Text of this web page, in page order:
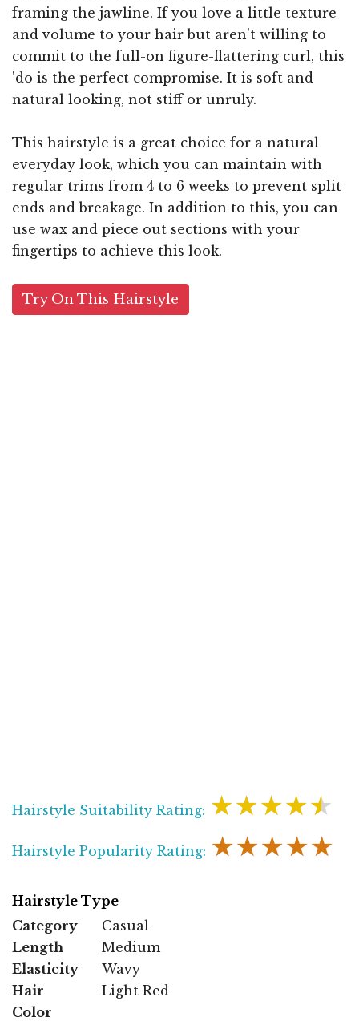
framing the jawline. If you love a little texture
and volume to your hair but aren't willing to
commit to the full-on figure-flattering curl, this
'do is the perfect compromise. It is soft and
natural looking, not stiff or unruly.
This hairstyle is a great choice for a natural
everyday look, which you can maintain with
regular trims from 4 to 6 weeks to prevent split
ends and breakage. In addition to this, you can
use wax and piece out sections with your
fingertips to achieve this look.
Try On This Hairstyle
Hairstyle Suitability Rating: ★★★★★
Hairstyle Popularity Rating: ★★★★★
Hairstyle Type
Category
Casual
Length
Medium
Elasticity
Wavy
Hair
Color
Light Red